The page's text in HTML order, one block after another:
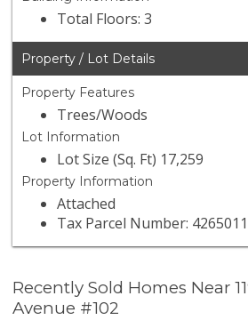
Total Floors: 3
Property / Lot Details
Property Features
Trees/Woods
Lot Information
Lot Size (Sq. Ft) 17,259
Property Information
Attached
Tax Parcel Number:
Recently Sold Homes Near
Avenue #102